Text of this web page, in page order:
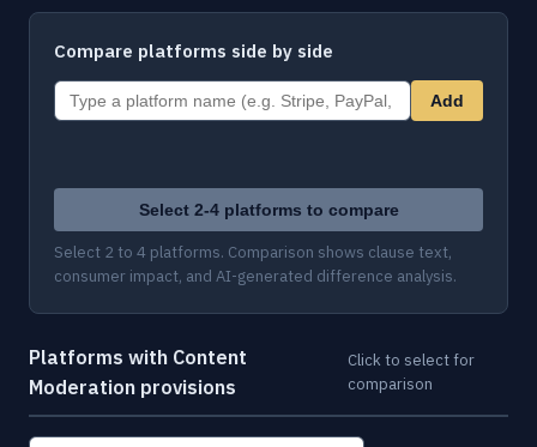
Compare platforms side by side
Add
Select 2-4 platforms to compare
Select 2 to 4 platforms. Comparison shows clause text,
consumer impact, and AI-generated difference analysis.
Platforms with Content
Moderation provisions
Click to select for
comparison